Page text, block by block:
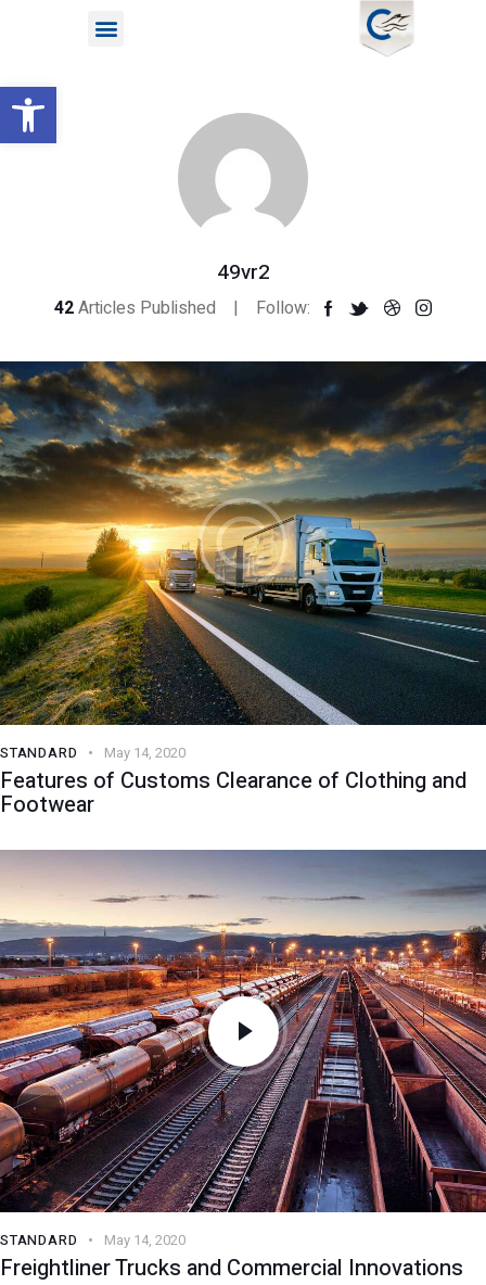
Open toolbar
49vr2
42Articles Published Follow:
STANDARD May 14, 2020
Features of Customs Clearance of Clothing and
Footwear
STANDARD May 14, 2020
Freightliner Trucks and Commercial Innovations